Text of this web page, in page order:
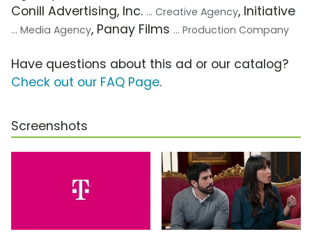
Conill Advertising, Inc. ... Creative Agency, Initiative
... Media Agency, Panay Films ... Production Company
Have questions about this ad or our catalog?
Check out our FAQ Page.
Screenshots